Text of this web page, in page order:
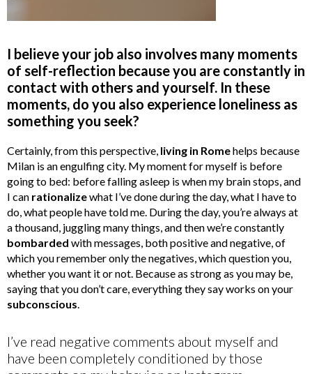
I believe your job also involves many moments
of self-reflection because you are constantly in
contact with others and yourself. In these
moments, do you also experience loneliness as
something you seek?
Certainly, from this perspective, living in Romehelps because
Milan is an engulfing city. My moment for myself is before
going to bed: before falling asleep is when my brain stops, and
I can rationalizewhat I’ve done during the day, what I have to
do, what people have told me. During the day, you’re always at
a thousand, juggling many things, and then we’re constantly
bombarded with messages, both positive and negative, of
which you remember only the negatives, which question you,
whether you want it or not. Because as strong as you may be,
saying that you don’t care, everything they say works on your
subconscious
I’ve read negative comments about myself and
have been completely conditioned by those